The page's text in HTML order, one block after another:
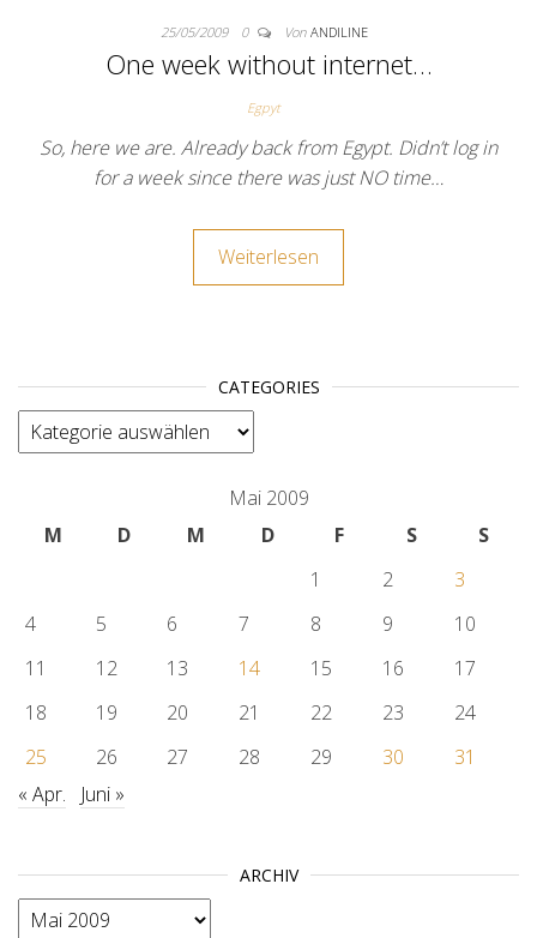
25/05/2009 0 Von ANDILINE
One week without internet…
Egpyt
So, here we are. Already back from Egypt. Didn’t log in
for a week since there was just NO time…
Weiterlesen
CATEGORIES
categories
Mai 2009
M
D M D F S
S
1
2
3
4
5 6 7 8 9
10
11
12 13 14 15 16
17
18
19 20 21 22 23
24
25
26 27 28 29 30
31
« Apr.
Juni »
ARCHIV
Archiv